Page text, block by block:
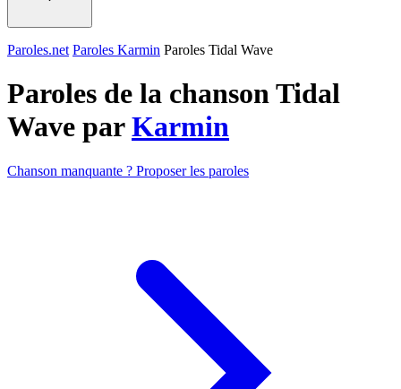
Paroles.net Paroles Karmin Paroles Tidal Wave
Paroles de la chanson Tidal
Wave parKarmin
Chanson manquante ? Proposer les paroles